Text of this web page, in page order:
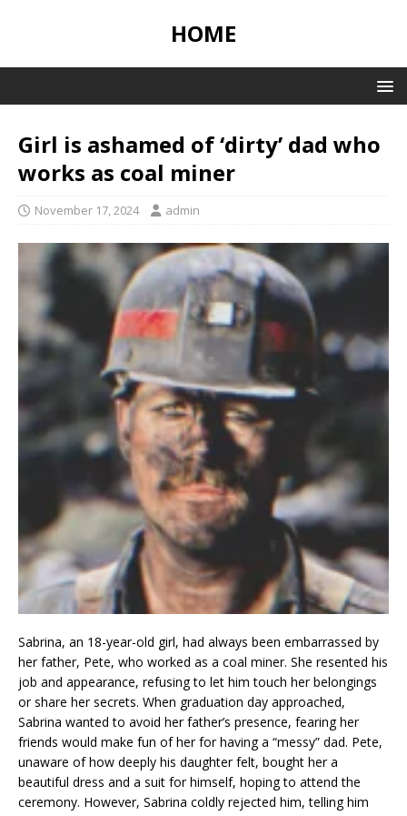
HOME
Girl is ashamed of ‘dirty’ dad who
works as coal miner
November 17, 2024 admin
Sabrina, an 18-year-old girl, had always been embarrassed by
her father, Pete, who worked as a coal miner. She resented his
job and appearance, refusing to let him touch her belongings
or share her secrets. When graduation day approached,
Sabrina wanted to avoid her father’s presence, fearing her
friends would make fun of her for having a “messy” dad. Pete,
unaware of how deeply his daughter felt, bought her a
beautiful dress and a suit for himself, hoping to attend the
ceremony. However, Sabrina coldly rejected him, telling him